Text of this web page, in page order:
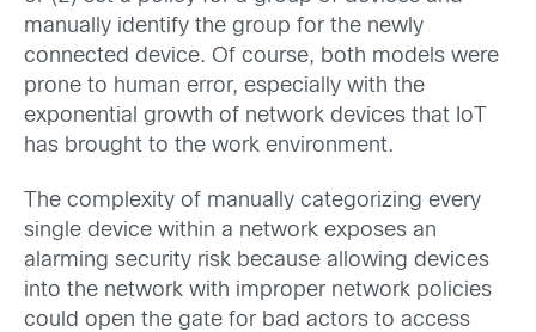
manually identify the group for the newly
connected device. Of course, both models were
prone to human error, especially with the
exponential growth of network devices that IoT
has brought to the work environment.
The complexity of manually categorizing every
single device within a network exposes an
alarming security risk because allowing devices
into the network with improper network policies
could open the gate for bad actors to access